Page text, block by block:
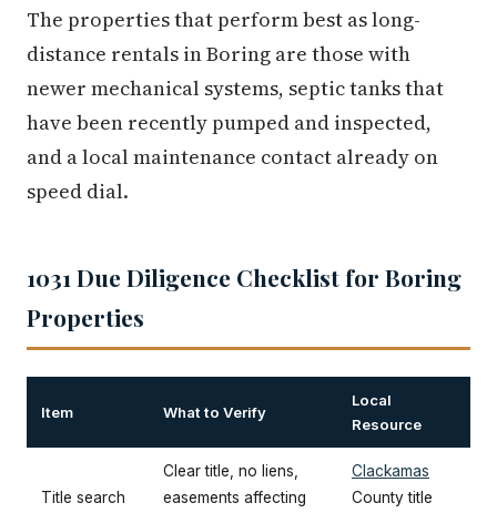
The properties that perform best as long-
distance rentals in Boring are those with
newer mechanical systems, septic tanks that
have been recently pumped and inspected,
and a local maintenance contact already on
speed dial.
1031 Due Diligence Checklist for Boring
Properties
Item What to Verify
Local
Resource
Title search
Clear title, no liens,
easements affecting
Clackamas
County title